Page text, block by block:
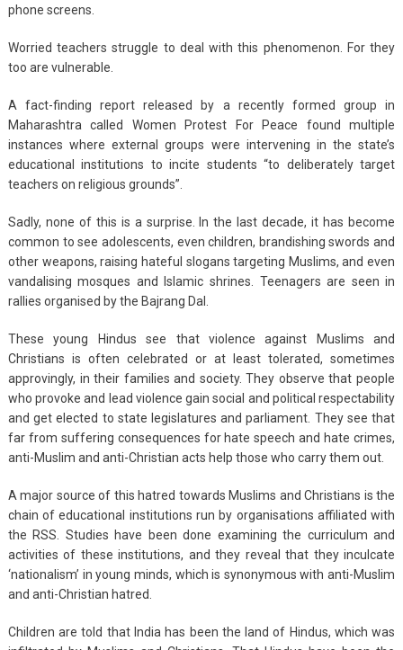
phone screens.
Worried teachers struggle to deal with this phenomenon. For they
too are vulnerable.
A fact-finding report released by a recently formed group in
Maharashtra called Women Protest For Peace found multiple
instances where external groups were intervening in the state’s
educational institutions to incite students “to deliberately target
teachers on religious grounds”.
Sadly, none of this is a surprise. In the last decade, it has become
common to see adolescents, even children, brandishing swords and
other weapons, raising hateful slogans targeting Muslims, and even
vandalising mosques and Islamic shrines. Teenagers are seen in
rallies organised by the Bajrang Dal.
These young Hindus see that violence against Muslims and
Christians is often celebrated or at least tolerated, sometimes
approvingly, in their families and society. They observe that people
who provoke and lead violence gain social and political respectability
and get elected to state legislatures and parliament. They see that
far from suffering consequences for hate speech and hate crimes,
anti-Muslim and anti-Christian acts help those who carry them out.
A major source of this hatred towards Muslims and Christians is the
chain of educational institutions run by organisations affiliated with
the RSS. Studies have been done examining the curriculum and
activities of these institutions, and they reveal that they inculcate
‘nationalism’ in young minds, which is synonymous with anti-Muslim
and anti-Christian hatred.
Children are told that India has been the land of Hindus, which was